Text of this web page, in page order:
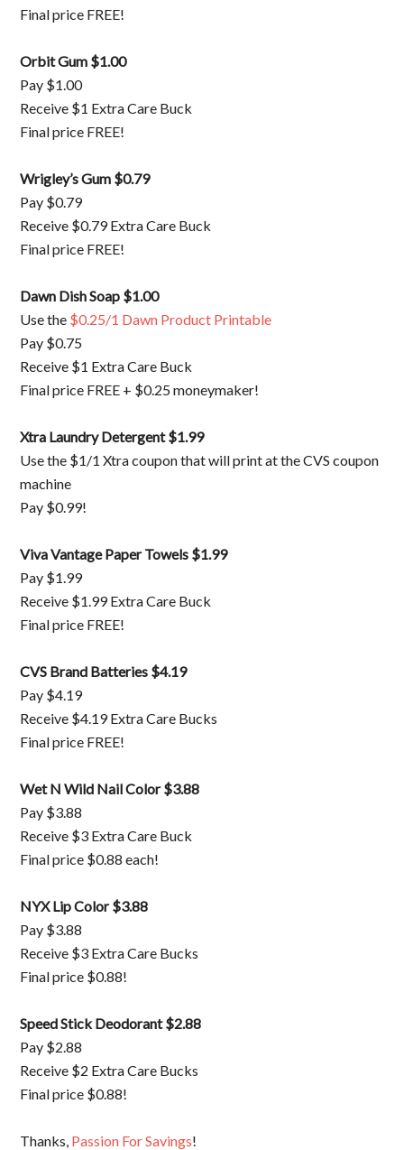
Final price FREE!
Orbit Gum $1.00
Pay $1.00
Receive $1 Extra Care Buck
Final price FREE!
Wrigley’s Gum $0.79
Pay $0.79
Receive $0.79 Extra Care Buck
Final price FREE!
Dawn Dish Soap $1.00
Use the $0.25/1 Dawn Product Printable
Pay $0.75
Receive $1 Extra Care Buck
Final price FREE + $0.25 moneymaker!
Xtra Laundry Detergent $1.99
Use the $1/1 Xtra coupon that will print at the CVS coupon
machine
Pay $0.99!
Viva Vantage Paper Towels $1.99
Pay $1.99
Receive $1.99 Extra Care Buck
Final price FREE!
CVS Brand Batteries $4.19
Pay $4.19
Receive $4.19 Extra Care Bucks
Final price FREE!
Wet N Wild Nail Color $3.88
Pay $3.88
Receive $3 Extra Care Buck
Final price $0.88 each!
NYX Lip Color $3.88
Pay $3.88
Receive $3 Extra Care Bucks
Final price $0.88!
Speed Stick Deodorant $2.88
Pay $2.88
Receive $2 Extra Care Bucks
Final price $0.88!
Thanks, Passion For Savings!